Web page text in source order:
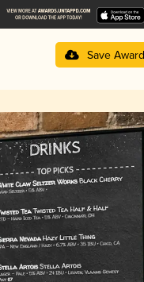
Save Award